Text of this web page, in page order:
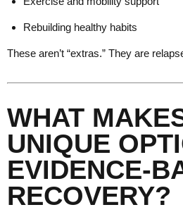
Rebuilding healthy habits
These aren’t “extras.” They are
WHAT
UNIQUE
EVIDENCE-
RECOVERY?